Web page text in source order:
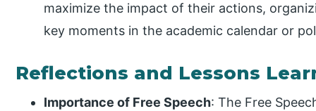
maximize the impact of their actions,
key moments in the academic calendar or
Reflections and Lessons
Importance of Free Speech: The Free